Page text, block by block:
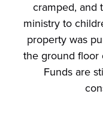
cramped, and
ministry to
property was
the ground floor
Funds are